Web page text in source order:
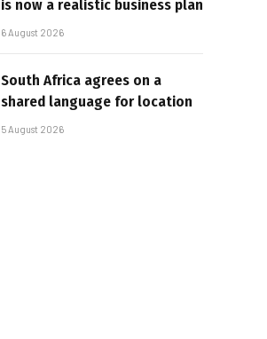
is now a realistic business plan
6 August 2026
South Africa agrees on a
shared language for location
5 August 2026